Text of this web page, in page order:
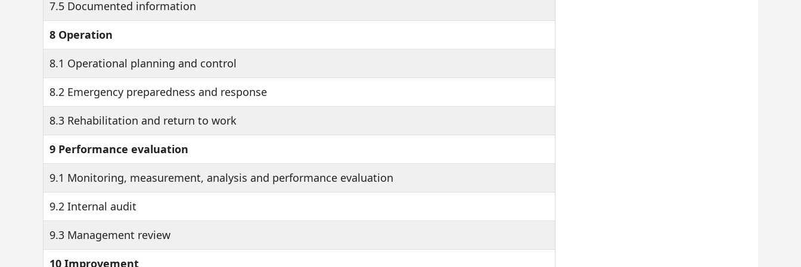
7.5 Documented information
8 Operation
8.1 Operational planning and control
8.2 Emergency preparedness and response
8.3 Rehabilitation and return to work
9 Performance evaluation
9.1 Monitoring, measurement, analysis and performance evaluation
9.2 Internal audit
9.3 Management review
10 Improvement